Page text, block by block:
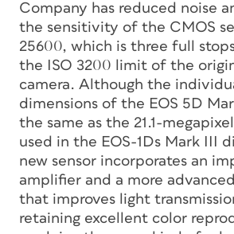
Company has reduced noise
the sensitivity of the CMOS
25600, which is three full
the ISO 3200 limit of the
camera. Although the
dimensions of the EOS 5D
the same as the 21.1-
used in the EOS-1Ds Mark III
new sensor incorporates an
amplifier and a more
that improves light
retaining excellent color